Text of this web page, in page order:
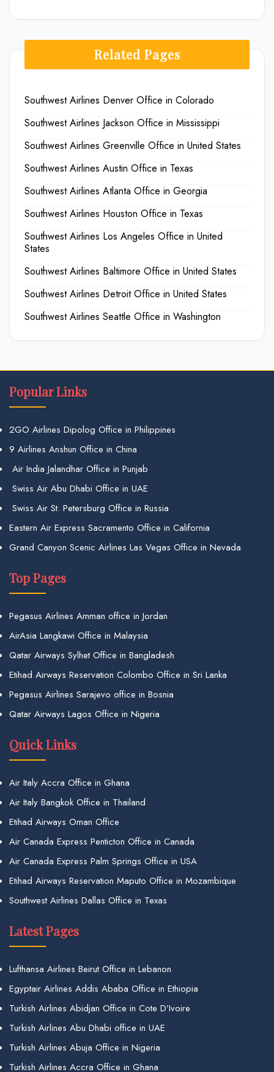
Related Pages
Southwest Airlines Denver Office in Colorado
Southwest Airlines Jackson Office in Mississippi
Southwest Airlines Greenville Office in United States
Southwest Airlines Austin Office in Texas
Southwest Airlines Atlanta Office in Georgia
Southwest Airlines Houston Office in Texas
Southwest Airlines Los Angeles Office in United
States
Southwest Airlines Baltimore Office in United States
Southwest Airlines Detroit Office in United States
Southwest Airlines Seattle Office in Washington
Popular Links
2GO Airlines Dipolog Office in Philippines
9 Airlines Anshun Office in China
Air India Jalandhar Office in Punjab
Swiss Air Abu Dhabi Office in UAE
Swiss Air St. Petersburg Office in Russia
Eastern Air Express Sacramento Office in California
Grand Canyon Scenic Airlines Las Vegas Office in Nevada
Top Pages
Pegasus Airlines Amman office in Jordan
AirAsia Langkawi Office in Malaysia
Qatar Airways Sylhet Office in Bangladesh
Etihad Airways Reservation Colombo Office in Sri Lanka
Pegasus Airlines Sarajevo office in Bosnia
Qatar Airways Lagos Office in Nigeria
Quick Links
Air Italy Accra Office in Ghana
Air Italy Bangkok Office in Thailand
Etihad Airways Oman Office
Air Canada Express Penticton Office in Canada
Air Canada Express Palm Springs Office in USA
Etihad Airways Reservation Maputo Office in Mozambique
Southwest Airlines Dallas Office in Texas
Latest Pages
Lufthansa Airlines Beirut Office in Lebanon
Egyptair Airlines Addis Ababa Office in Ethiopia
Turkish Airlines Abidjan Office in Cote D’Ivoire
Turkish Airlines Abu Dhabi office in UAE
Turkish Airlines Abuja Office in Nigeria
Turkish Airlines Accra Office in Ghana